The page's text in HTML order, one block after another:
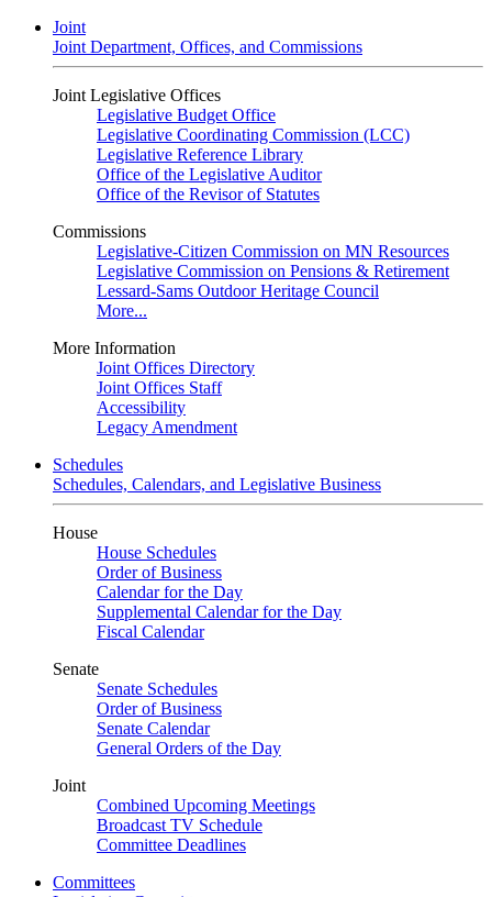
Joint
Joint Department, Offices, and Commissions
Joint Legislative Offices
Legislative Budget Office
Legislative Coordinating Commission (LCC)
Legislative Reference Library
Office of the Legislative Auditor
Office of the Revisor of Statutes
Commissions
Legislative-Citizen Commission on MN Resources
Legislative Commission on Pensions & Retirement
Lessard-Sams Outdoor Heritage Council
More...
More Information
Joint Offices Directory
Joint Offices Staff
Accessibility
Legacy Amendment
Schedules
Schedules, Calendars, and Legislative Business
House
House Schedules
Order of Business
Calendar for the Day
Supplemental Calendar for the Day
Fiscal Calendar
Senate
Senate Schedules
Order of Business
Senate Calendar
General Orders of the Day
Joint
Combined Upcoming Meetings
Broadcast TV Schedule
Committee Deadlines
Committees